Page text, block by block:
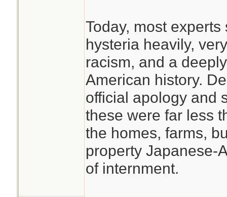
Today, most
hysteria heavily,
racism, and a
American history.
official apology and
these were far less
the homes, farms,
property Japanese-
of internment.